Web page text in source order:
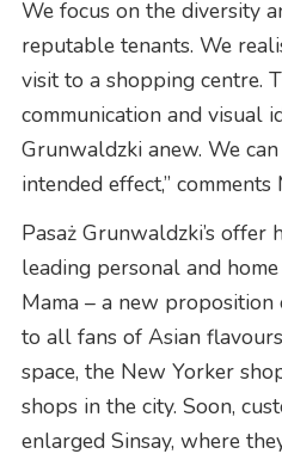
We focus on the diversity
reputable tenants. We
visit to a shopping centre.
communication and visual
Grunwaldzki anew. We
intended effect,”
Pasaż Grunwaldzki’s
leading personal and
Mama – a new
to all fans of Asian
space, the New Yorker
shops in the city. Soon,
enlarged Sinsay, where